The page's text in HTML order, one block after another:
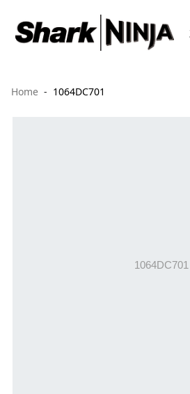
Home 1064DC701